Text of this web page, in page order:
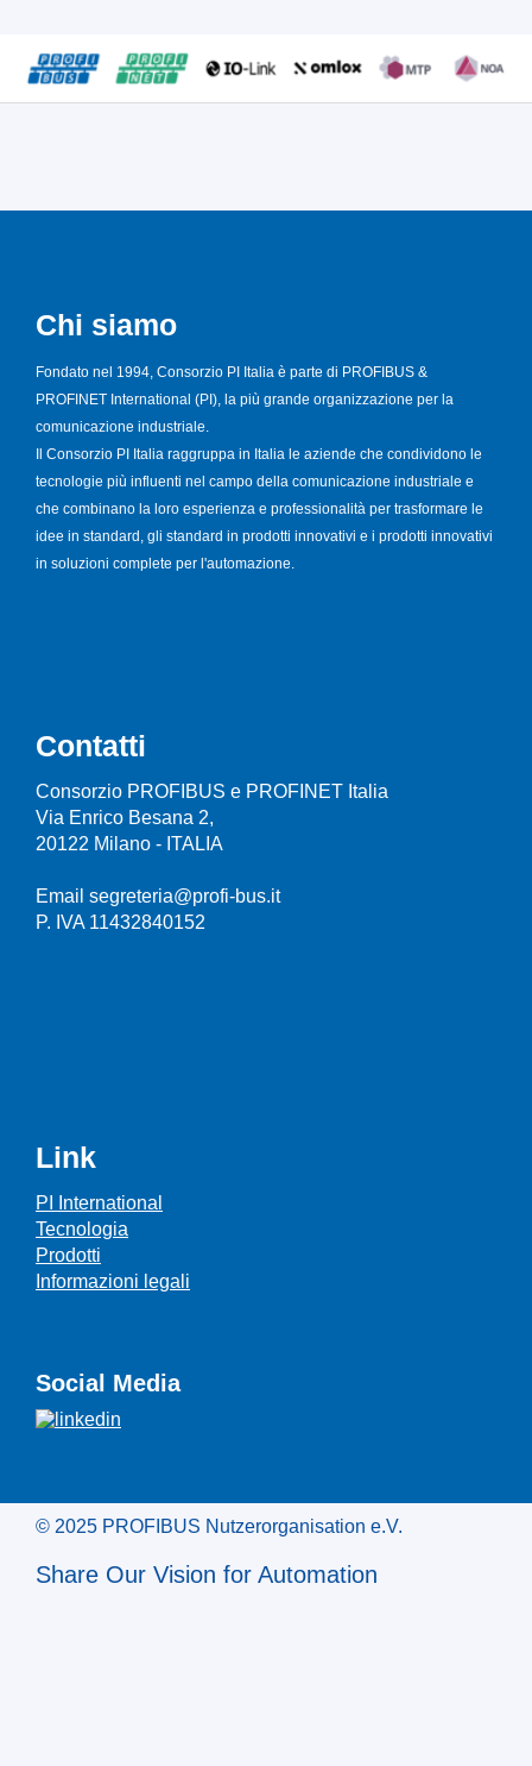
Chi siamo
Fondato nel 1994, Consorzio PI Italia è parte di PROFIBUS &
PROFINET International (PI), la più grande organizzazione per la
comunicazione industriale.
Il Consorzio PI Italia raggruppa in Italia le aziende che condividono le
tecnologie più influenti nel campo della comunicazione industriale e
che combinano la loro esperienza e professionalità per trasformare le
idee in standard, gli standard in prodotti innovativi e i prodotti innovativi
in soluzioni complete per l'automazione.
Contatti
Consorzio PROFIBUS e PROFINET Italia
Via Enrico Besana 2,
20122 Milano - ITALIA
Email segreteria@profi-bus.it
P. IVA 11432840152
Link
PI International
Tecnologia
Prodotti
Informazioni legali
Social Media
© 2025 PROFIBUS Nutzerorganisation e.V.
Share Our Vision for Automation